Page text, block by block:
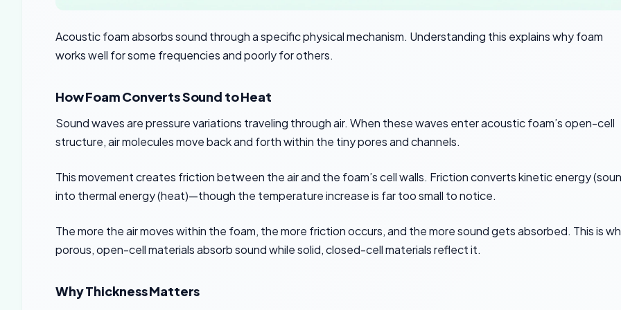
Acoustic foam absorbs sound through a specific physical mechanism. Understanding this explains why foam
works well for some frequencies and poorly for others.
How Foam Converts Sound to Heat
Sound waves are pressure variations traveling through air. When these waves enter acoustic foam’s open-cell
structure, air molecules move back and forth within the tiny pores and channels.
This movement creates friction between the air and the foam’s cell walls. Friction converts kinetic energy
into thermal energy (heat)—though the temperature increase is far too small to notice.
The more the air moves within the foam, the more friction occurs, and the more sound gets absorbed. This is
porous, open-cell materials absorb sound while solid, closed-cell materials reflect it.
Why Thickness Matters